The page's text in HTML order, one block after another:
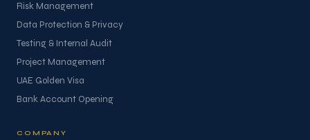
Risk Management
Data Protection & Privacy
Testing & Internal Audit
Project Management
UAE Golden Visa
Bank Account Opening
COMPANY